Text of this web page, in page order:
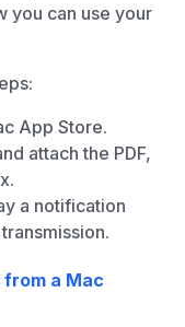
you can use your
App Store.
attach the PDF,
a notification
from a Mac